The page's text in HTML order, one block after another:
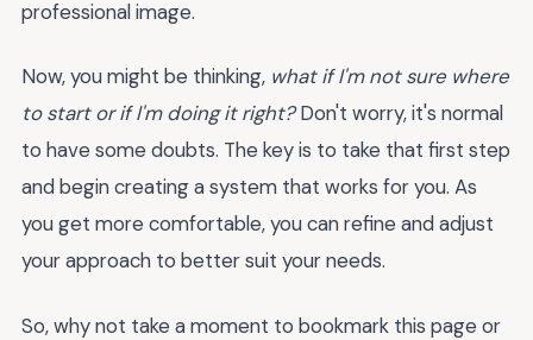
professional image.
Now, you might be thinking, what if I'm not sure where
to start or if I'm doing it right?Don't worry, it's normal
to have some doubts. The key is to take that first step
and begin creating a system that works for you. As
you get more comfortable, you can refine and adjust
your approach to better suit your needs.
So, why not take a moment to bookmark this page or